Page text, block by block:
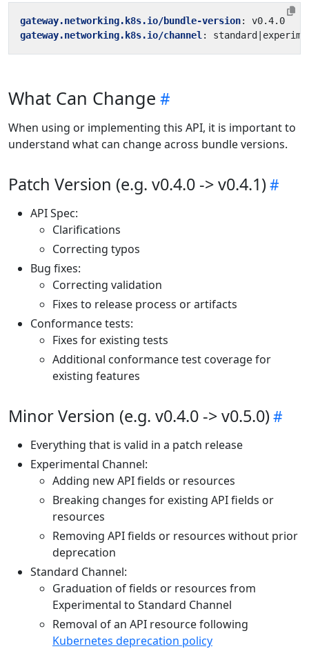
gateway.networking.k8s.io/bundle-version:
v0.4.0
gateway.networking.k8s.io/channel :
What Can Change
When using or implementing this API, it is important to
understand what can change across bundle versions.
Patch Version (e.g. v0.4.0 -> v0.4.1)
API Spec:
Clarifications
Correcting typos
Bug fixes:
Correcting validation
Fixes to release process or artifacts
Conformance tests:
Fixes for existing tests
Additional conformance test coverage for
existing features
Minor Version (e.g. v0.4.0 -> v0.5.0)
Everything that is valid in a patch release
Experimental Channel:
Adding new API fields or resources
Breaking changes for existing API fields or
resources
Removing API fields or resources without prior
deprecation
Standard Channel:
Graduation of fields or resources from
Experimental to Standard Channel
Removal of an API resource following
Kubernetes deprecation policy